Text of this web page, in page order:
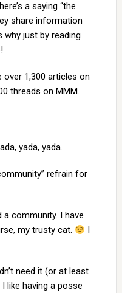
a saying “the
share information
why just by reading
over 1,300 articles on
threads on MMM.
yada, yada.
refrain for
a community. I have
my trusty cat.
I
need it (or at least
I like having a posse